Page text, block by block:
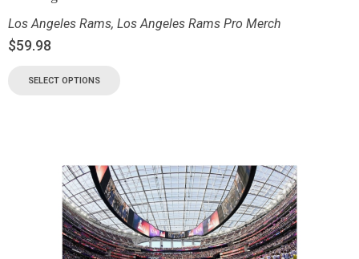
Los Angeles Rams, Los Angeles Rams Pro Merch
$59.98
SELECT OPTIONS